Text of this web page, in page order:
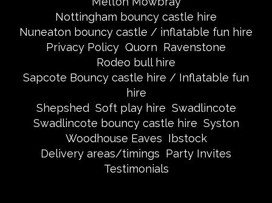
Nottingham bouncy castle hire
Nuneaton bouncy castle / inflatable fun hire
Privacy Policy Quorn Ravenstone
Rodeo bull hire
Sapcote Bouncy castle hire / Inflatable fun
hire
Shepshed Soft play hire Swadlincote
Swadlincote bouncy castle hire Syston
Woodhouse Eaves Ibstock
Delivery areas/timings Party Invites
Testimonials